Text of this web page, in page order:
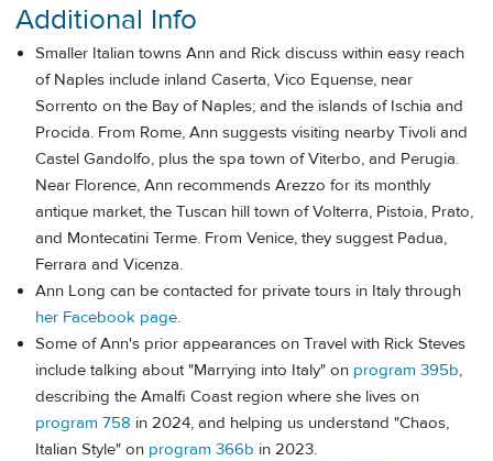
Additional Info
Smaller Italian towns Ann and Rick discuss within easy reach
of Naples include inland Caserta, Vico Equense, near
Sorrento on the Bay of Naples; and the islands of Ischia and
Procida. From Rome, Ann suggests visiting nearby Tivoli and
Castel Gandolfo, plus the spa town of Viterbo, and Perugia.
Near Florence, Ann recommends Arezzo for its monthly
antique market, the Tuscan hill town of Volterra, Pistoia, Prato,
and Montecatini Terme. From Venice, they suggest Padua,
Ferrara and Vicenza.
Ann Long can be contacted for private tours in Italy through
her Facebook page.
Some of Ann's prior appearances on Travel with Rick Steves
include talking about "Marrying into Italy" on program 395b,
describing the Amalfi Coast region where she lives on
program 758 in 2024, and helping us understand "Chaos,
Italian Style" on program 366b in 2023.